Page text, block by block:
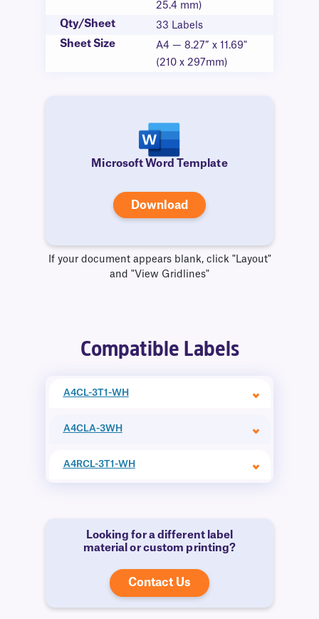
25.4 mm)
Qty/Sheet 33 Labels
Sheet Size
A4 — 8.27” x 11.69"
(210 x 297mm)
Microsoft Word Template
Download
If your document appears blank, click "Layout"
and "View Gridlines"
Compatible Labels
A4CL-3T1-WH
A4CLA-3WH
A4RCL-3T1-WH
Looking for a different label
material or custom printing?
Contact Us